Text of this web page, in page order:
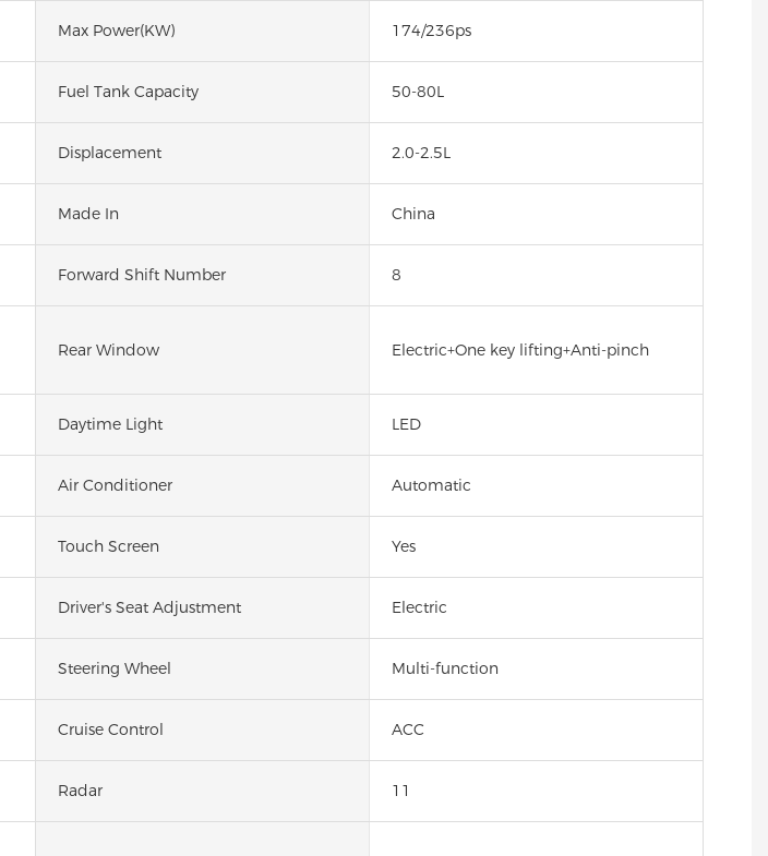
Max Power(kW) 174/236ps
Fuel Tank Capacity 50-80L
Displacement 2.0-2.5L
Made In China
Forward Shift Number 8
Rear Window Electric+One key lifting+Anti-pinch
Daytime Light LED
Air Conditioner Automatic
Touch Screen Yes
Driver's Seat Adjustment Electric
Steering Wheel Multi-function
Cruise Control ACC
Radar 11